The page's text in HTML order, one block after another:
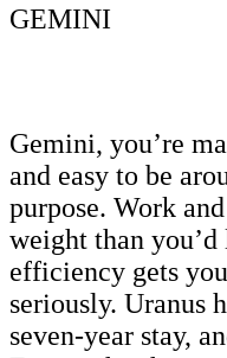
GEMINI
Gemini, you’re
and easy to be
purpose. Work
weight than
efficiency gets
seriously. Uranus
seven-year stay,